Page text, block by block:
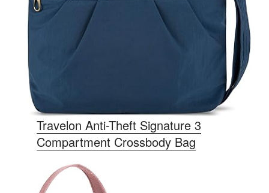
Travelon Anti-Theft Signature 3
Compartment Crossbody Bag